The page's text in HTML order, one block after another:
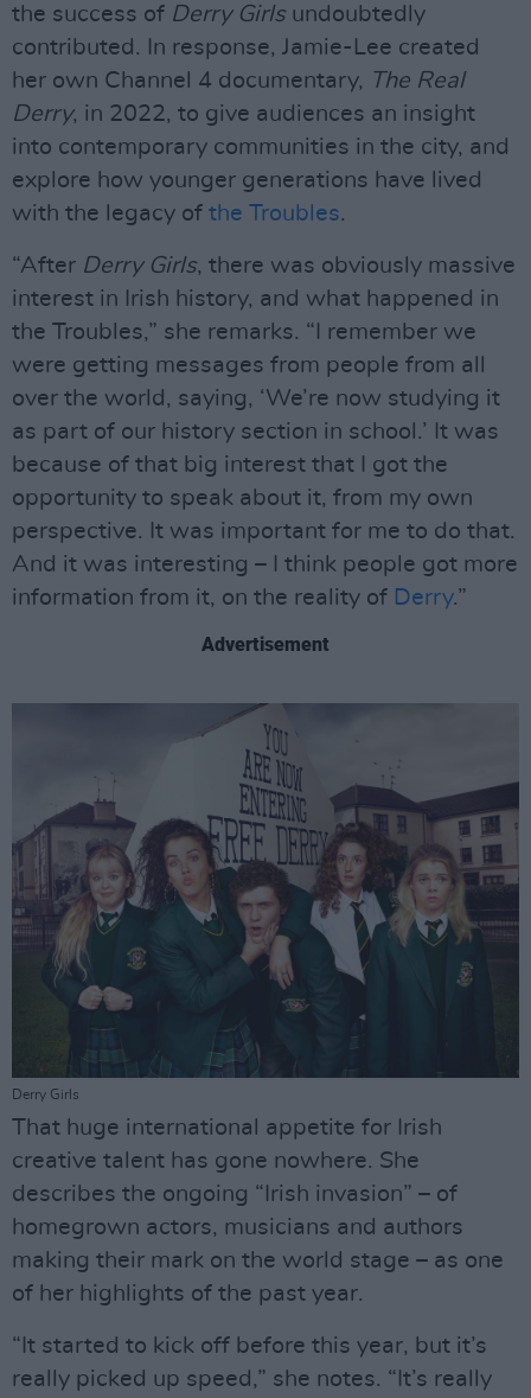
the success of Derry Girlsundoubtedly
contributed. In response, Jamie-Lee created
her own Channel 4 documentary, The Real
Derry, in 2022, to give audiences an insight
into contemporary communities in the city, and
explore how younger generations have lived
with the legacy of the Troubles.
“After Derry Girls, there was obviously massive
interest in Irish history, and what happened in
the Troubles,” she remarks. “I remember we
were getting messages from people from all
over the world, saying, ‘We’re now studying it
as part of our history section in school.’ It was
because of that big interest that I got the
opportunity to speak about it, from my own
perspective. It was important for me to do that.
And it was interesting – I think people got more
information from it, on the reality of Derry.”
Advertisement
Derry Girls
That huge international appetite for Irish
creative talent has gone nowhere. She
describes the ongoing “Irish invasion” – of
homegrown actors, musicians and authors
making their mark on the world stage – as one
of her highlights of the past year.
“It started to kick off before this year, but it’s
really picked up speed,” she notes. “It’s really